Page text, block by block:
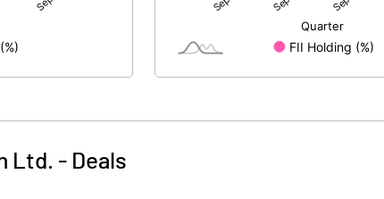
Ltd. - Deals